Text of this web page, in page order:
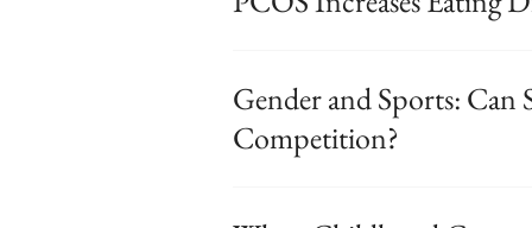
Gender and Sports: Can
Competition?